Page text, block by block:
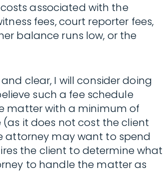
associated with the
fees, court reporter fees,
balance runs low, or the
clear, I will consider doing
such a fee schedule
matter with a minimum of
it does not cost the client
attorney may want to spend
the client to determine what
to handle the matter as